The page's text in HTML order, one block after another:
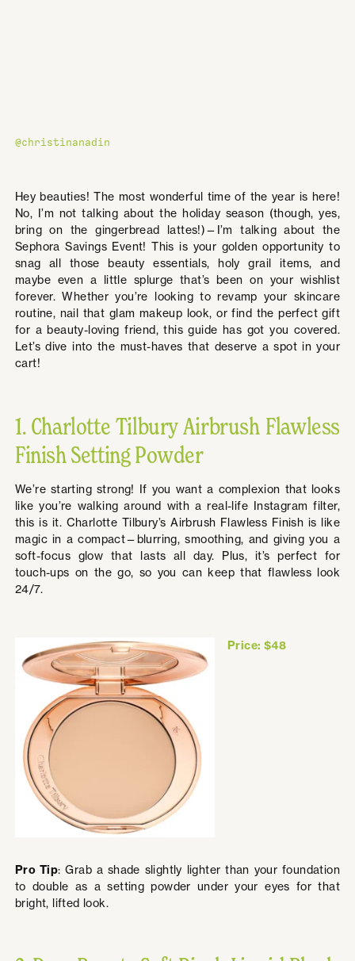
@christinanadin
Hey beauties! The most wonderful time of the year is here!
No, I’m not talking about the holiday season (though, yes,
bring on the gingerbread lattes!)—I’m talking about the
Sephora Savings Event! This is your golden opportunity to
snag all those beauty essentials, holy grail items, and
maybe even a little splurge that’s been on your wishlist
forever. Whether you’re looking to revamp your skincare
routine, nail that glam makeup look, or find the perfect gift
for a beauty-loving friend, this guide has got you covered.
Let’s dive into the must-haves that deserve a spot in your
cart!
1. Charlotte Tilbury Airbrush Flawless
Finish Setting Powder
We’re starting strong! If you want a complexion that looks
like you’re walking around with a real-life Instagram filter,
this is it. Charlotte Tilbury’s Airbrush Flawless Finish is like
magic in a compact—blurring, smoothing, and giving you a
soft-focus glow that lasts all day. Plus, it’s perfect for
touch-ups on the go, so you can keep that flawless look
24/7.
Price: $48
Pro Tip: Grab a shade slightly lighter than your foundation
to double as a setting powder under your eyes for that
bright, lifted look.